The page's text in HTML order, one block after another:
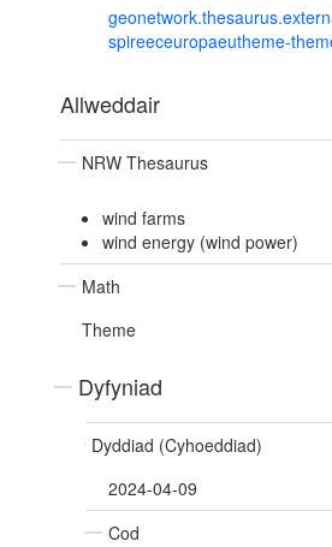
spireeceuropaeutheme-
Allweddair
NRW Thesaurus
wind farms
wind energy (wind power)
Math
Theme
Dyfyniad
Dyddiad (Cyhoeddiad)
2024-04-09
Cod